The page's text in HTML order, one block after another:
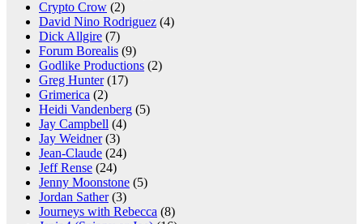
Crypto Crow (2)
David Nino Rodriguez (4)
Dick Allgire (7)
Forum Borealis (9)
Godlike Productions (2)
Greg Hunter(17)
Grimerica (2)
Heidi Vandenberg (5)
Jay Campbell (4)
Jay Weidner(3)
Jean-Claude (24)
Jeff Rense (24)
Jenny Moonstone (5)
Jordan Sather(3)
Journeys with Rebecca (8)